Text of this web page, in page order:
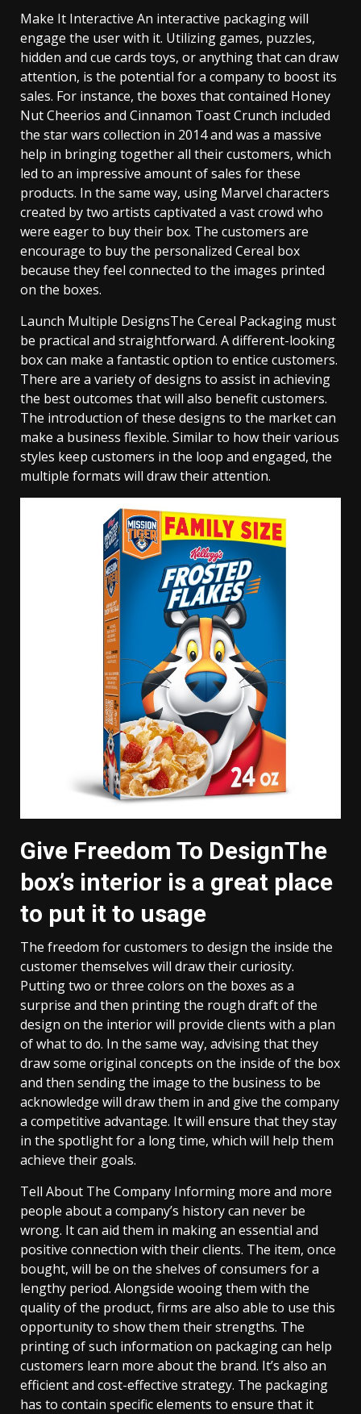
Make It Interactive An interactive packaging will
engage the user with it. Utilizing games, puzzles,
hidden and cue cards toys, or anything that can draw
attention, is the potential for a company to boost its
sales. For instance, the boxes that contained Honey
Nut Cheerios and Cinnamon Toast Crunch included
the star wars collection in 2014 and was a massive
help in bringing together all their customers, which
led to an impressive amount of sales for these
products. In the same way, using Marvel characters
created by two artists captivated a vast crowd who
were eager to buy their box. The customers are
encourage to buy the personalized Cereal box
because they feel connected to the images printed
on the boxes.
Launch Multiple DesignsThe Cereal Packaging must
be practical and straightforward. A different-looking
box can make a fantastic option to entice customers.
There are a variety of designs to assist in achieving
the best outcomes that will also benefit customers.
The introduction of these designs to the market can
make a business flexible. Similar to how their various
styles keep customers in the loop and engaged, the
multiple formats will draw their attention.
Give Freedom To DesignThe
box’s interior is a great place
to put it to usage
The freedom for customers to design the inside the
customer themselves will draw their curiosity.
Putting two or three colors on the boxes as a
surprise and then printing the rough draft of the
design on the interior will provide clients with a plan
of what to do. In the same way, advising that they
draw some original concepts on the inside of the box
and then sending the image to the business to be
acknowledge will draw them in and give the company
a competitive advantage. It will ensure that they stay
in the spotlight for a long time, which will help them
achieve their goals.
Tell About The Company Informing more and more
people about a company’s history can never be
wrong. It can aid them in making an essential and
positive connection with their clients. The item, once
bought, will be on the shelves of consumers for a
lengthy period. Alongside wooing them with the
quality of the product, firms are also able to use this
opportunity to show them their strengths. The
printing of such information on packaging can help
customers learn more about the brand. It’s also an
efficient and cost-effective strategy. The packaging
has to contain specific elements to ensure that it